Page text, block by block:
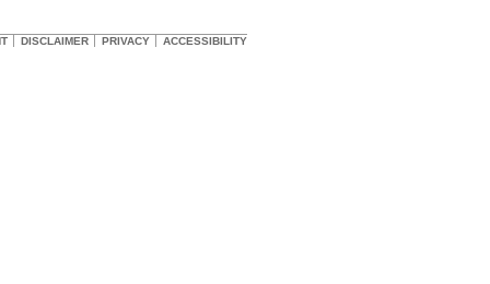
DISCLAIMER PRIVACY ACCESSIBILITY